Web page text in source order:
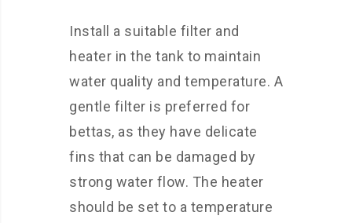
Install a suitable filter and
heater in the tank to maintain
water quality and temperature. A
gentle filter is preferred for
bettas, as they have delicate
fins that can be damaged by
strong water flow. The heater
should be set to a temperature